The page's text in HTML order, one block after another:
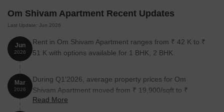
Om Shivam Apartment Recent Updates
Last Update: Jun 2026
Jun
2026
Rent in Om Shivam Apartment ranges from ₹ 42 K to ₹
51 K with options available for 1 BHK, 2 BHK.
Mar
2026
During Q1'2026, average property prices for Om
Shivam Apartment moved from ₹ 19,900/sqft to ₹
22,500/sqft, reflecting a 13.07% rise.
Read More